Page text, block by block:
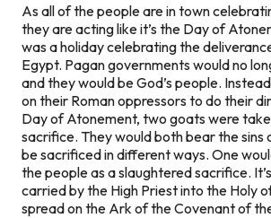
As all of the people are in town
they are acting like it’s the Day of
was a holiday celebrating the
Egypt. Pagan governments would no
and they would be God’s people.
on their Roman oppressors to do their
Day of Atonement, two goats were
sacrifice. They would both bear the sins
be sacrificed in different ways. One
the people as a slaughtered sacrifice.
carried by the High Priest into the Holy
spread on the Ark of the Covenant of